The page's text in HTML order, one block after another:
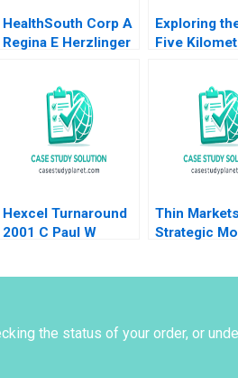
HealthSouth Corp A
Regina E Herzlinger
Exploring
Five
Yongfa Li
Wei
Muralidharan
Xiao Yufan
Zhirong
Hexcel Turnaround
2001 C Paul W
Thin Markets
Strategic
Popescu
the status of your order, or